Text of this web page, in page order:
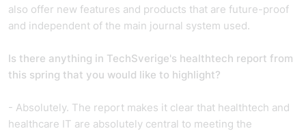
also offer new features and products that are future-proof
and independent of the main journal system used.
Is there anything in TechSverige's healthtech report from
this spring that you would like to highlight?
- Absolutely. The report makes it clear that healthtech and
healthcare IT are absolutely central to meeting the